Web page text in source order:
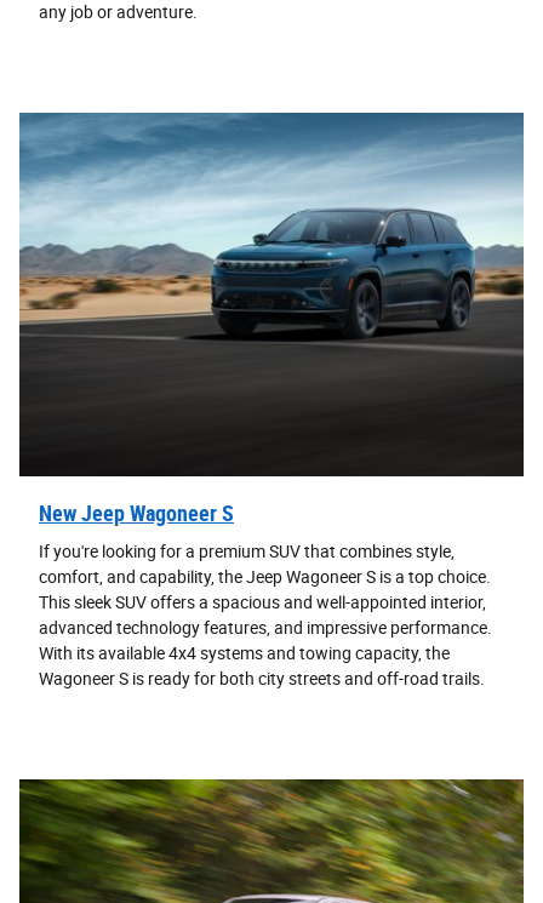
any job or adventure.
New Jeep Wagoneer S
If you're looking for a premium SUV that combines style,
comfort, and capability, the Jeep Wagoneer S is a top choice.
This sleek SUV offers a spacious and well-appointed interior,
advanced technology features, and impressive performance.
With its available 4x4 systems and towing capacity, the
Wagoneer S is ready for both city streets and off-road trails.